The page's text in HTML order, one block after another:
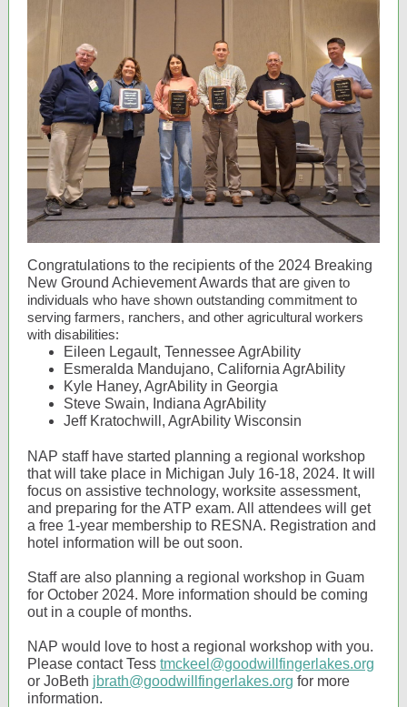
Congratulations to the recipients of the 2024 Breaking
New Ground Achievement Awards that are given to
individuals who have shown outstanding commitment to
serving farmers, ranchers, and other agricultural workers
with disabilities:
Eileen Legault, Tennessee AgrAbility
Esmeralda Mandujano, California AgrAbility
Kyle Haney, AgrAbility in Georgia
Steve Swain, Indiana AgrAbility
Jeff Kratochwill, AgrAbility Wisconsin
NAP staff have started planning a regional workshop
that will take place in Michigan July 16-18, 2024. It will
focus on assistive technology, worksite assessment,
and preparing for the ATP exam. All attendees will get
a free 1-year membership to RESNA. Registration and
hotel information will be out soon.
Staff are also planning a regional workshop in Guam
for October 2024. More information should be coming
out in a couple of months.
NAP would love to host a regional workshop with you.
Please contact Tess tmckeel@goodwillfingerlakes.org
or JoBeth jbrath@goodwillfingerlakes.org for more
information.